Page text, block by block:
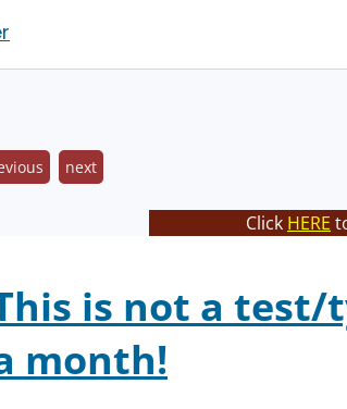
next
Click HERE
is not a test/
month!